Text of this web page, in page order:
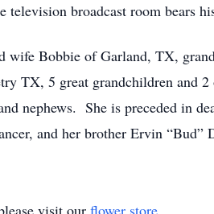
broadcast room bears
wife Bobbie of Garland, TX,
TX, 5 great grandchildren and 2
nephews. She is preceded in
and her brother Ervin “Bud”
visit our flower store.